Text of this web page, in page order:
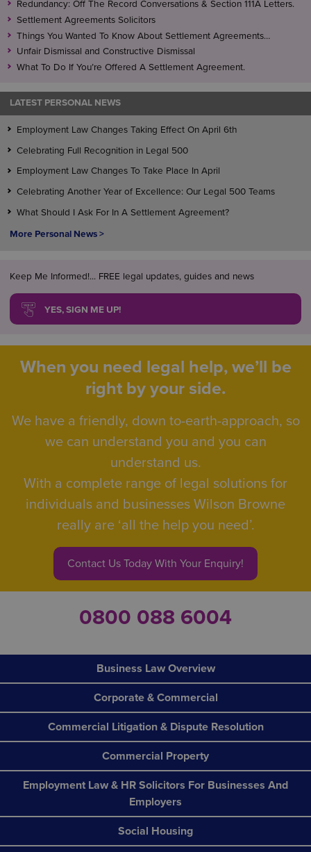
and deal with the matter under the appeal process.
Redundancy: Off The Record Conversations & Section 111A Letters.
Settlement Agreements Solicitors
Things You Wanted To Know About Settlement Agreements…
Unfair Dismissal and Constructive Dismissal
What To Do If You’re Offered A Settlement Agreement.
LATEST PERSONAL NEWS
Employment Law Changes Taking Effect On April 6th
Celebrating Full Recognition in Legal 500
Employment Law Changes To Take Place In April
Celebrating Another Year of Excellence: Our Legal 500 Teams
What Should I Ask For In A Settlement Agreement?
More Personal News >
Keep Me Informed!... FREE legal updates, guides and news
YES, SIGN ME UP!
When you need legal help, we’ll be
right by your side.
We have a friendly, down to-earth-approach, so
we can understand you and you can
understand us.
With a complete range of legal solutions for
individuals and businesses Wilson Browne
really are ‘all the help you need’.
Contact Us Today With Your Enquiry!
0800 088 6004
Business Law Overview
Corporate & Commercial
Commercial Litigation & Dispute Resolution
Commercial Property
Employment Law & HR Solicitors For Businesses And
Employers
Social Housing